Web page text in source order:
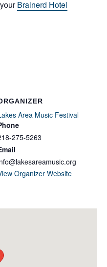
Brainerd Hotel
Area Music Festival
275-5263
Organizer Website